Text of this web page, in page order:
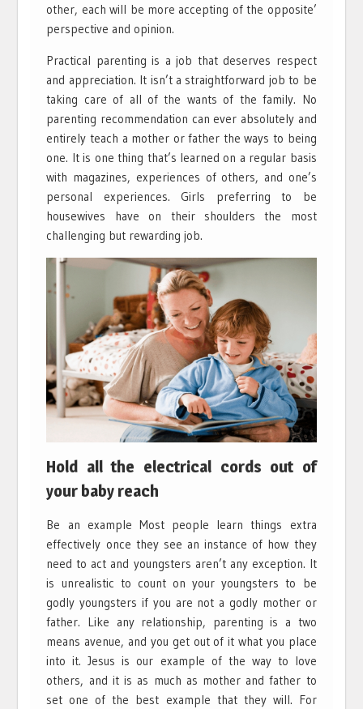
other, each will be more accepting of the opposite’
perspective and opinion.
Practical parenting is a job that deserves respect
and appreciation. It isn’t a straightforward job to be
taking care of all of the wants of the family. No
parenting recommendation can ever absolutely and
entirely teach a mother or father the ways to being
one. It is one thing that’s learned on a regular basis
with magazines, experiences of others, and one’s
personal experiences. Girls preferring to be
housewives have on their shoulders the most
challenging but rewarding job.
Hold all the electrical cords out of
your baby reach
Be an example Most people learn things extra
effectively once they see an instance of how they
need to act and youngsters aren’t any exception. It
is unrealistic to count on your youngsters to be
godly youngsters if you are not a godly mother or
father. Like any relationship, parenting is a two
means avenue, and you get out of it what you place
into it. Jesus is our example of the way to love
others, and it is as much as mother and father to
set one of the best example that they will. For